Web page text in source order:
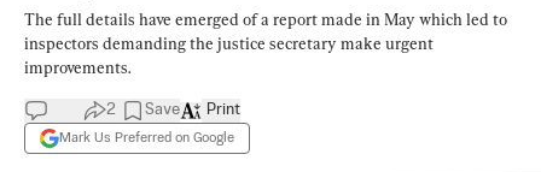
The full details have emerged of a report made in May which led to
inspectors demanding the justice secretary make urgent
improvements.
2 Save
Mark Us Preferred on Google
Print